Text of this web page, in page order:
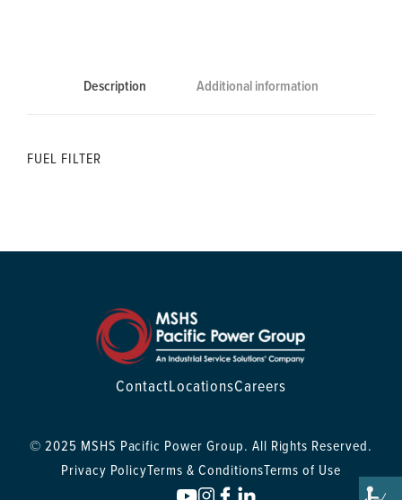
Description Additional information
FUEL FILTER
ContactLocationsCareers
© 2025 MSHS Pacific Power Group. All Rights Reserved.
Privacy PolicyTerms & ConditionsTerms of Use